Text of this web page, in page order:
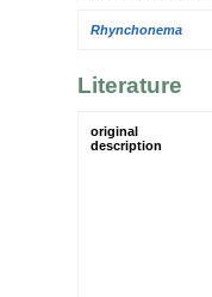
Rhynchonema
Literature
original
description